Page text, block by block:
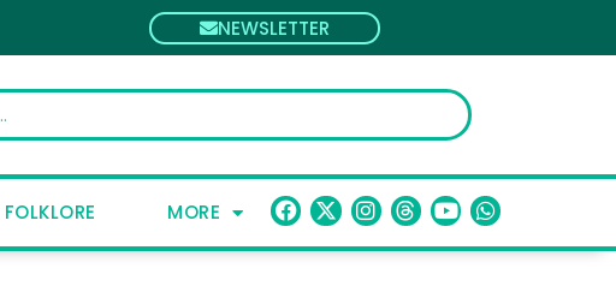
NEWSLETTER
FOLKLORE MORE